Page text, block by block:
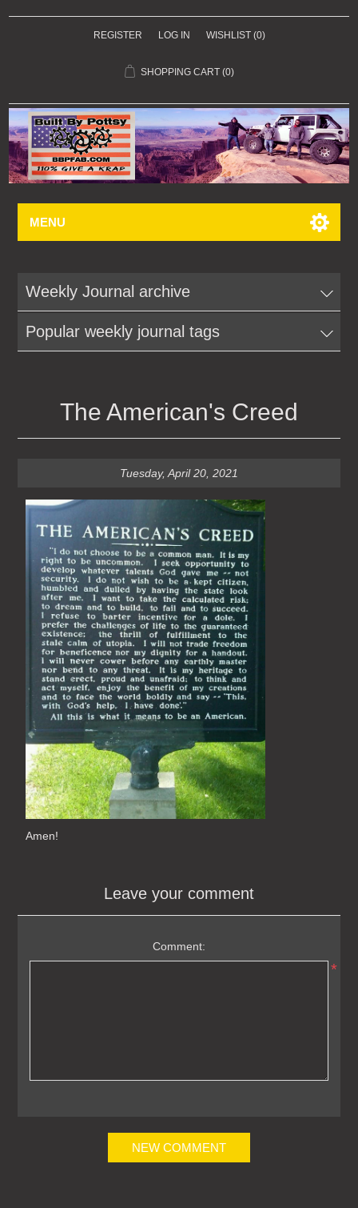
REGISTER LOG IN WISHLIST (0)
SHOPPING CART (0)
MENU
Weekly Journal archive
Popular weekly journal tags
The American's Creed
Tuesday, April 20, 2021
Amen!
Leave your comment
Comment:
*
NEW COMMENT